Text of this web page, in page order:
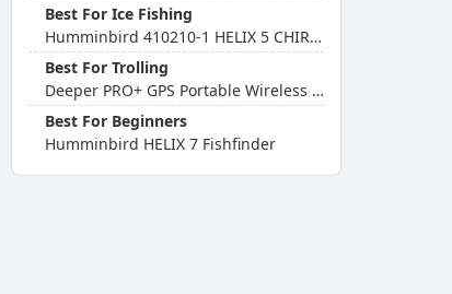
Best For Ice Fishing
Humminbird 410210-1 HELIX 5 CHIRP GPS G2 Fishfinder
Best For Trolling
Deeper PRO+ GPS Portable Wireless Fishfinder
Best For Beginners
Humminbird HELIX 7 Fishfinder